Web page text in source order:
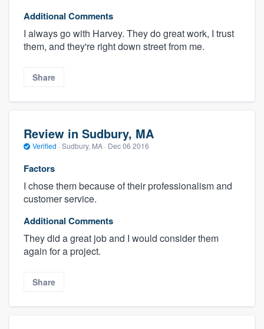
Additional Comments
I always go with Harvey. They do great work, I trust
them, and they're right down street from me.
Share
Review in Sudbury, MA
Verified · Sudbury, MA · Dec 06 2016
Factors
I chose them because of their professionalism and
customer service.
Additional Comments
They did a great job and I would consider them
again for a project.
Share